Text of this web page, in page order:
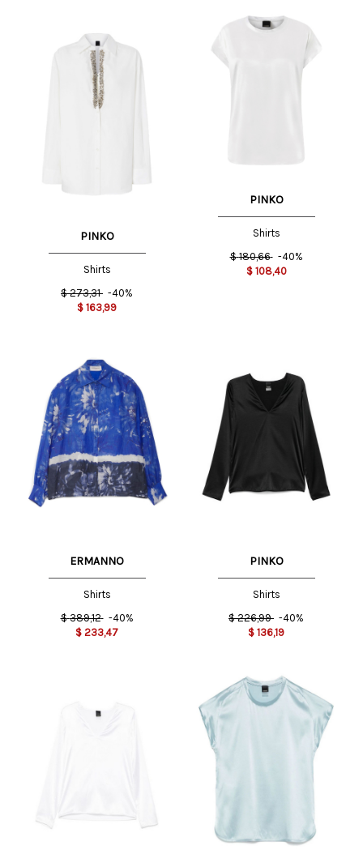
PINKO
Shirts
$ 273,31 -40%
$ 163,99
PINKO
Shirts
$ 180,66 -40%
$ 108,40
ERMANNO
Shirts
$ 389,12 -40%
$ 233,47
PINKO
Shirts
$ 226,99 -40%
$ 136,19